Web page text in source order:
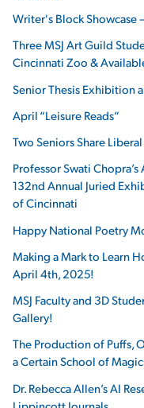
Writer's Block Showcase
Three MSJ Art Guild
Cincinnati Zoo &
Senior Thesis Exhibition
April “Leisure Reads”
Two Seniors Share
Professor Swati
132nd Annual Juried
of Cincinnati
Happy National Poetry
Making a Mark to Learn
April 4th, 2025!
MSJ Faculty and 3D
Gallery!
The Production of Puffs,
a Certain School of
Dr. Rebecca Allen’s AI
Lippincott Journals